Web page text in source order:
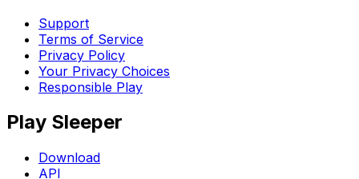
Support
Terms of Service
Privacy Policy
Your Privacy Choices
Responsible Play
Play Sleeper
Download
API